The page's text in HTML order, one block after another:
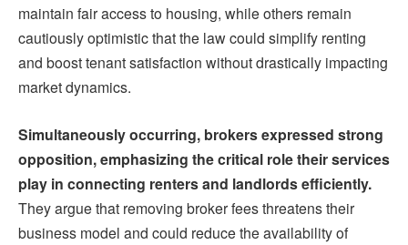
maintain fair access to housing, while others remain
cautiously optimistic that the law could simplify renting
and boost tenant satisfaction without drastically impacting
market dynamics.
Simultaneously occurring, brokers expressed strong
opposition, emphasizing the critical role their services
play in connecting renters and landlords efficiently.
They argue that removing broker fees threatens their
business model and could reduce the availability of